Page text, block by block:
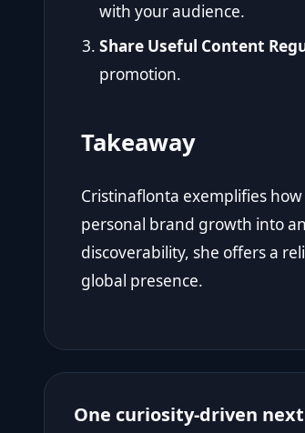
with your audience.
Share Useful Content
promotion.
Takeaway
Cristinaflonta exemplifies
personal brand growth into
discoverability, she offers a
global presence.
One curiosity-driven